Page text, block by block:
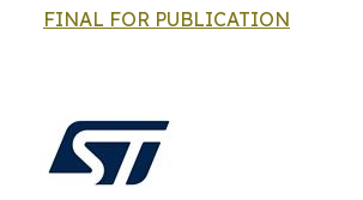
FINAL FOR PUBLICATION